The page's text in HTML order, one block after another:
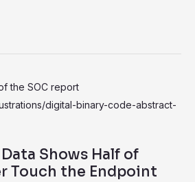
Data Shows Half of
Touch the Endpoint